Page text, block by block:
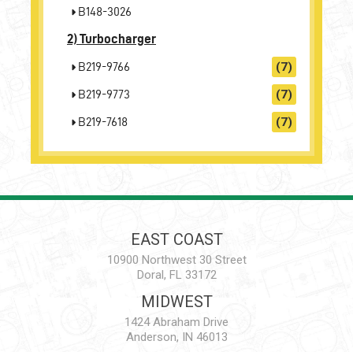
B148-3026
2)Turbocharger
B219-9766 (7)
B219-9773 (7)
B219-7618 (7)
EAST COAST
10900 Northwest 30 Street
Doral, FL 33172
MIDWEST
1424 Abraham Drive
Anderson, IN 46013